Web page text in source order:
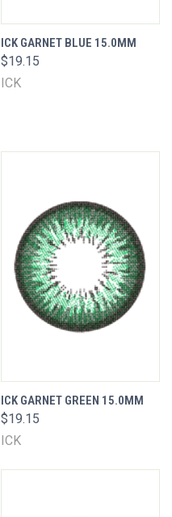
ICK GARNET BLUE 15.0MM
$19.15
ICK
ICK GARNET GREEN 15.0MM
$19.15
ICK